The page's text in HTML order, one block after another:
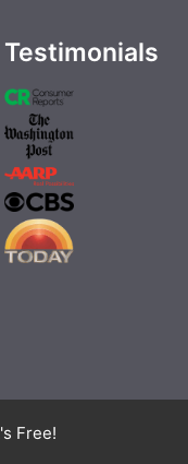
Testimonials
Free!